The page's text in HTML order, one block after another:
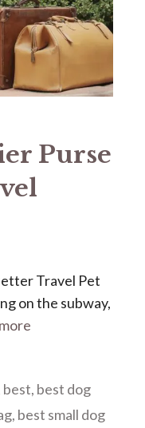
Purse
Travel Pet
on the subway,
best, best dog
, best small dog